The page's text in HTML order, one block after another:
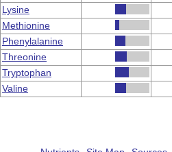
Lysine
Methionine
Phenylalanine
Threonine
Tryptophan
Valine